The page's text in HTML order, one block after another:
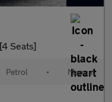
Seats]
Petrol • Manual